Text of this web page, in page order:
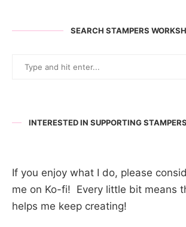
SEARCH STAMPERS
INTERESTED IN SUPPORTING
If you enjoy what I do, please
me on Ko-fi! Every little bit means
helps me keep creating!